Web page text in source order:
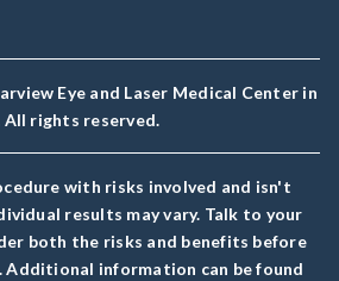
Eye and Laser Medical Center in
All rights reserved.
with risks involved and isn't
results may vary. Talk to your
both the risks and benefits before
Additional information can be found